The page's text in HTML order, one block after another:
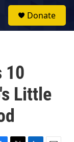
Donate
10
Little